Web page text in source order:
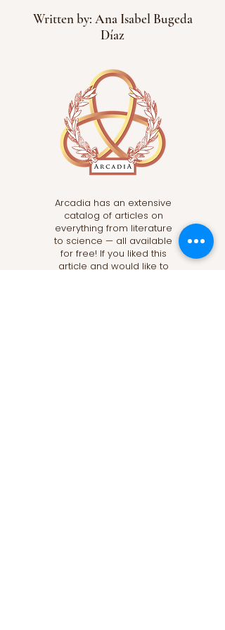
Written by: Ana Isabel Bugeda
Díaz
Arcadia has an extensive
catalog of articles on
everything from literature
to science — all available
for free! If you liked this
article and would like to